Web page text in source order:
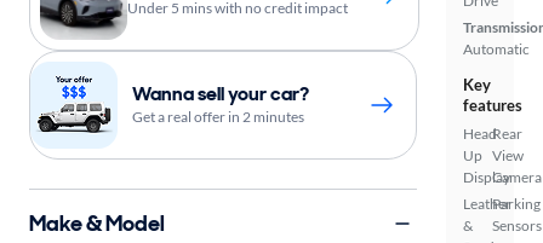
Automatic
Key
features
Head
Up
Display
Leather
&
Rear
View
Camera
Parking
Sensors
Under 5 mins with no credit impact
Wanna sell your car?
Get a real offer in 2 minutes
Make & Model